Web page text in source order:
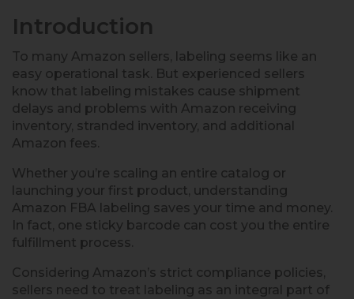
Introduction
To many Amazon sellers, labeling seems like an
easy operational task. But experienced sellers
know that labeling mistakes cause shipment
delays and problems with Amazon receiving
inventory, stranded inventory, and additional
Amazon fees.
Whether you’re scaling an entire catalog or
launching your first product, understanding
Amazon FBA labeling saves your time and money.
In fact, one sticky barcode can cost you the entire
fulfillment process.
Considering Amazon’s strict compliance policies,
sellers need to treat labeling as an integral part of